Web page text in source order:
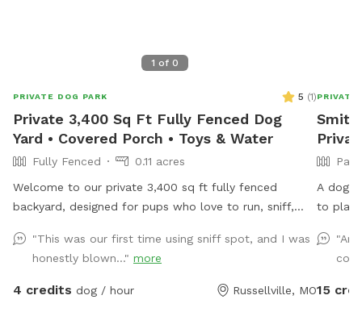
1 of 0
PRIVATE DOG PARK 5 (1)
Private 3,400 Sq Ft Fully Fenced Dog
Yard • Covered Porch • Toys & Water
Fully Fenced
0.11 acres
Welcome to our private 3,400 sq ft fully fenced
backyard, designed for pups who love to run, sniff,
room for zoomies, fetch, or simply relaxing outdoors
in a quiet neighborhood. While your dog enjoys the
yard, you can unwind on the covered porch with
"This was our first time using sniff spot, and I was
honestly blown..." more
4 credits dog / hour Russellville, MO
PRIVATE
A dog
to play
animals.
15